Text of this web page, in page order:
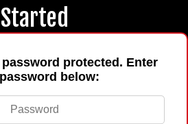
protected. Enter
below:
Started
Book Now